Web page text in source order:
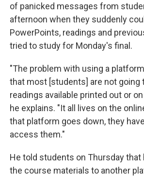
of panicked messages from
afternoon when they suddenly
PowerPoints, readings and
tried to study for Monday's final.
"The problem with using a
that most [students] are not going
readings available printed out or
he explains. "It all lives on the
that platform goes down, they
access them."
He told students on Thursday that
the course materials to another